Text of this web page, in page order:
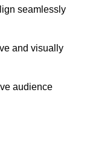
seamlessly
and visually
audience